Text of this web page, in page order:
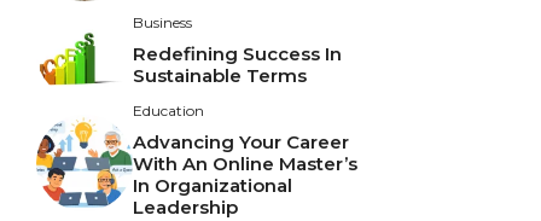
Business
Redefining Success In
Sustainable Terms
Education
Advancing Your Career
With An Online Master’s
In Organizational
Leadership